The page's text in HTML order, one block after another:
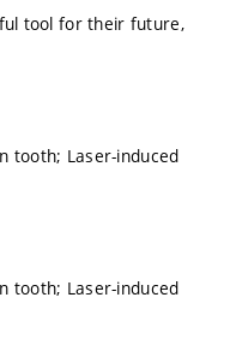
tool for their future,
tooth; Laser-induced
tooth; Laser-induced